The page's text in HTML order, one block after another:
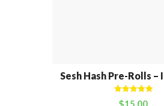
Sesh Hash Pre-Rolls –
Rated 5.00
$15.00